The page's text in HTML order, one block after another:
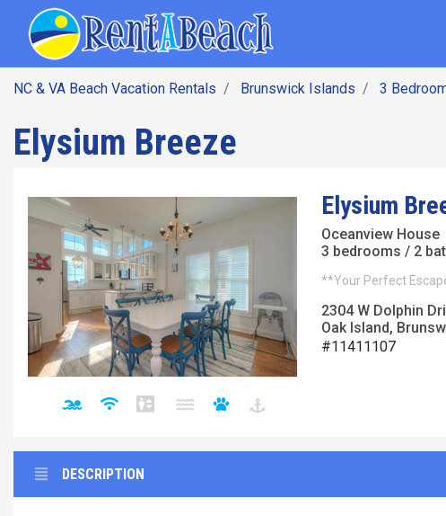
NC & VA Beach Vacation Rentals Brunswick Islands 3
Elysium Breeze
Elysium
Oceanview House
3 bedrooms / 2
**Your Perfect
2304 W Dolphin
Oak Island,
#11411107
DESCRIPTION